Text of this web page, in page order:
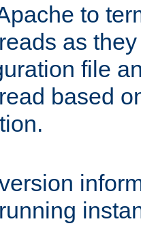
to
as
file
based